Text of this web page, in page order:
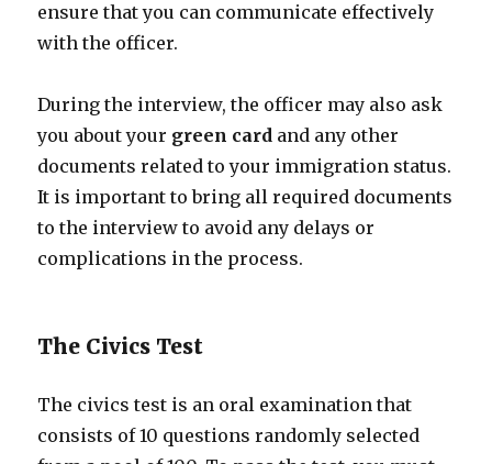
ensure that you can communicate effectively
with the officer.
During the interview, the officer may also ask
you about your green card and any other
documents related to your immigration status.
It is important to bring all required documents
to the interview to avoid any delays or
complications in the process.
The Civics Test
The civics test is an oral examination that
consists of 10 questions randomly selected